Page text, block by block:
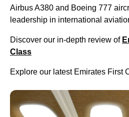
Airbus A380 and Boeing 777
leadership in international
Discover our in-depth review of
Class
Explore our latest Emirates First